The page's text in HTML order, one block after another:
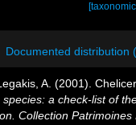
Documented distribution
A. (2001).
a check-list of
Collection Patrimoines